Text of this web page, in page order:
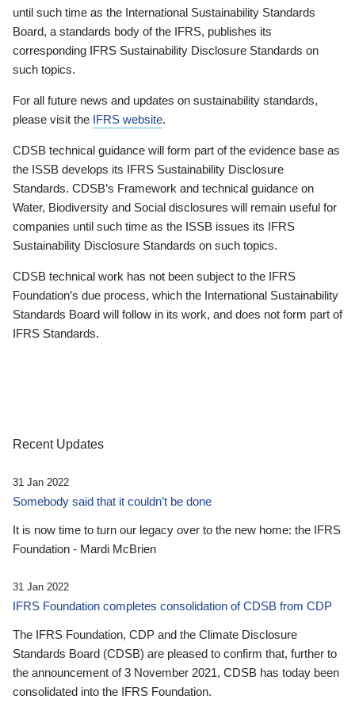
until such time as the International Sustainability Standards
Board, a standards body of the IFRS, publishes its
corresponding IFRS Sustainability Disclosure Standards on
such topics.
For all future news and updates on sustainability standards,
please visit the IFRS website.
CDSB technical guidance will form part of the evidence base as
the ISSB develops its IFRS Sustainability Disclosure
Standards. CDSB’s Framework and technical guidance on
Water, Biodiversity and Social disclosures will remain useful for
companies until such time as the ISSB issues its IFRS
Sustainability Disclosure Standards on such topics.
CDSB technical work has not been subject to the IFRS
Foundation’s due process, which the International Sustainability
Standards Board will follow in its work, and does not form part of
IFRS Standards.
Recent Updates
31 Jan 2022
Somebody said that it couldn’t be done
It is now time to turn our legacy over to the new home: the IFRS
Foundation - Mardi McBrien
31 Jan 2022
IFRS Foundation completes consolidation of CDSB from CDP
The IFRS Foundation, CDP and the Climate Disclosure
Standards Board (CDSB) are pleased to confirm that, further to
the announcement of 3 November 2021, CDSB has today been
consolidated into the IFRS Foundation.